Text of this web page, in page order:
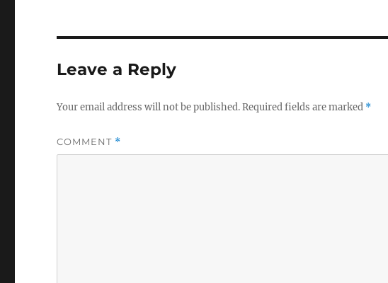
Leave a Reply
Your email address will not be published.Required fields are marked *
COMMENT *